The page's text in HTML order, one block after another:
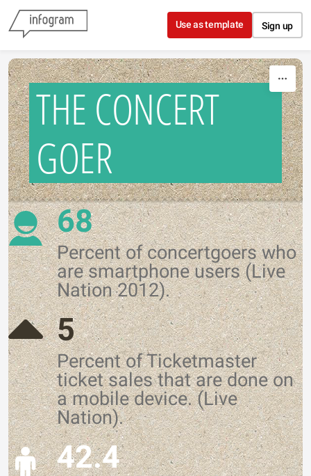
Skip to content
Use as template Sign up
THE CONCERT
GOER
68
Percent of concertgoers who
are smartphone users (Live
Nation 2012).
5
Percent of Ticketmaster
ticket sales that are done on
a mobile device. (Live
Nation).
42.4